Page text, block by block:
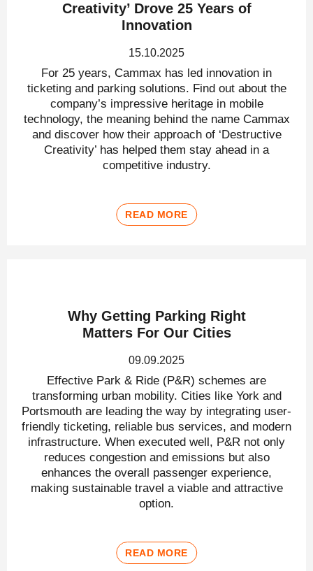
Creativity’ Drove 25 Years of
Innovation
15.10.2025
For 25 years, Cammax has led innovation in
ticketing and parking solutions. Find out about the
company’s impressive heritage in mobile
technology, the meaning behind the name Cammax
and discover how their approach of ‘Destructive
Creativity’ has helped them stay ahead in a
competitive industry.
READ MORE
Why Getting Parking Right
Matters For Our Cities
09.09.2025
Effective Park & Ride (P&R) schemes are
transforming urban mobility. Cities like York and
Portsmouth are leading the way by integrating user-
friendly ticketing, reliable bus services, and modern
infrastructure. When executed well, P&R not only
reduces congestion and emissions but also
enhances the overall passenger experience,
making sustainable travel a viable and attractive
option.
READ MORE